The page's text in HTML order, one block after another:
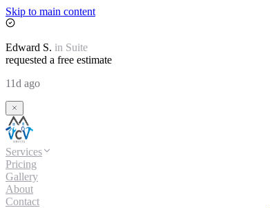
Skip to main content
Edward S. in Suite
requested a free estimate
11d ago
Services
Pricing
Gallery
About
Contact